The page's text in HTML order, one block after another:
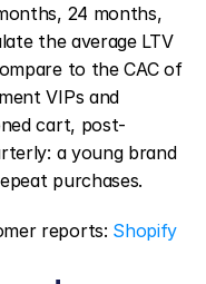
24 months,
the average LTV
to the CAC of
VIPs and
cart, post-
a young brand
purchases.
reports: Shopify